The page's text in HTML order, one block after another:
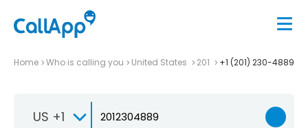
Home Who is calling you United States 201 +1 (201) 230-4889
US +1